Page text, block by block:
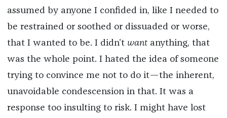
assumed by anyone I confided in, like I needed to
be restrained or soothed or dissuaded or worse,
that I wanted to be. I didn’t wantanything, that
was the whole point. I hated the idea of someone
trying to convince me not to do it—the inherent,
unavoidable condescension in that. It was a
response too insulting to risk. I might have lost